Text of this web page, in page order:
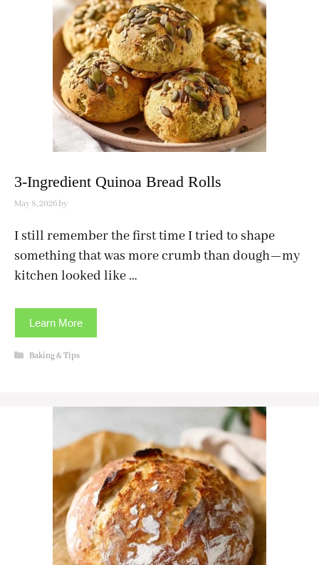
3-Ingredient Quinoa Bread Rolls
May 8, 2026 by
I still remember the first time I tried to shape
something that was more crumb than dough—my
kitchen looked like …
Learn More
Categories
Baking & Tips